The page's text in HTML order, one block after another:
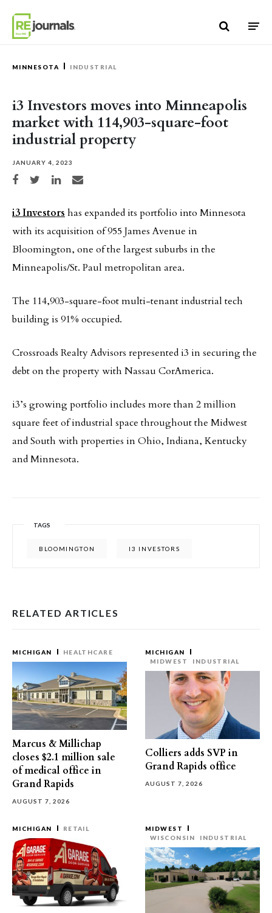
MINNESOTA INDUSTRIAL
i3 Investors moves into Minneapolis
market with 114,903-square-foot
industrial property
JANUARY 4, 2023
Share on Facebook
Share on TwitterShare on LinkedIn
Share via email
i3 Investors has expanded its portfolio into Minnesota
with its acquisition of 955 James Avenue in
Bloomington, one of the largest suburbs in the
Minneapolis/St. Paul metropolitan area.
The 114,903-square-foot multi-tenant industrial tech
building is 91% occupied.
Crossroads Realty Advisors represented i3 in securing the
debt on the property with Nassau CorAmerica.
i3’s growing portfolio includes more than 2 million
square feet of industrial space throughout the Midwest
and South with properties in Ohio, Indiana, Kentucky
and Minnesota.
TAGS
BLOOMINGTON I3 INVESTORS
RELATED ARTICLES
MICHIGAN HEALTHCARE
Marcus & Millichap
closes $2.1 million sale
of medical office in
Grand Rapids
AUGUST 7, 2026
MICHIGAN
MIDWEST
INDUSTRIAL
Colliers adds SVP in
Grand Rapids office
AUGUST 7, 2026
MICHIGAN RETAIL
MIDWEST
WISCONSIN
INDUSTRIAL